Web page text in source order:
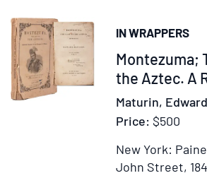
IN WRAPPERS
Item
334747
Montezuma;
the Aztec. A
Maturin,
Price: $500
New York:
John Street,